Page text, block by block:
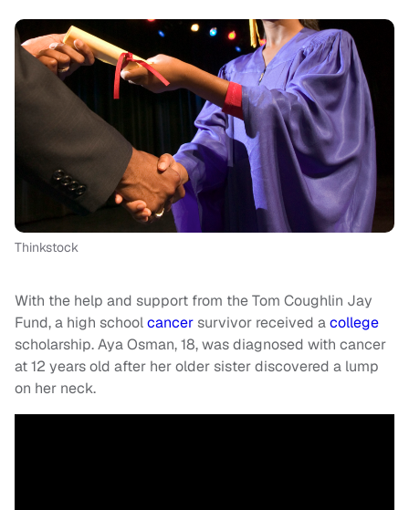
Thinkstock
With the help and support from the Tom Coughlin Jay
Fund, a high schoolcancersurvivor received acollege
scholarship. Aya Osman, 18, was diagnosed with cancer
at 12 years old after her older sister discovered a lump
on her neck.